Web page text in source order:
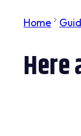
Home
Here